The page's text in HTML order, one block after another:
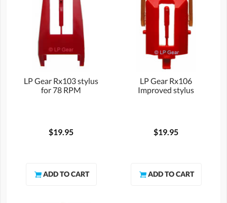
LP Gear Rx103 stylus
for 78 RPM
$19.95
LP Gear Rx106
Improved stylus
$19.95